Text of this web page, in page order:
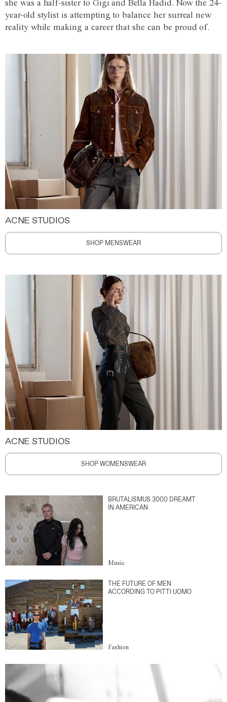
she was a half-sister to Gigi and Bella Hadid. Now the 24-
year-old stylist is attempting to balance her surreal new
reality while making a career that she can be proud of.
ACNE STUDIOS
SHOP MENSWEAR
ACNE STUDIOS
SHOP WOMENSWEAR
BRUTALISMUS 3000 DREAMT
IN AMERICAN
Music
THE FUTURE OF MEN
ACCORDING TO PITTI UOMO
Fashion